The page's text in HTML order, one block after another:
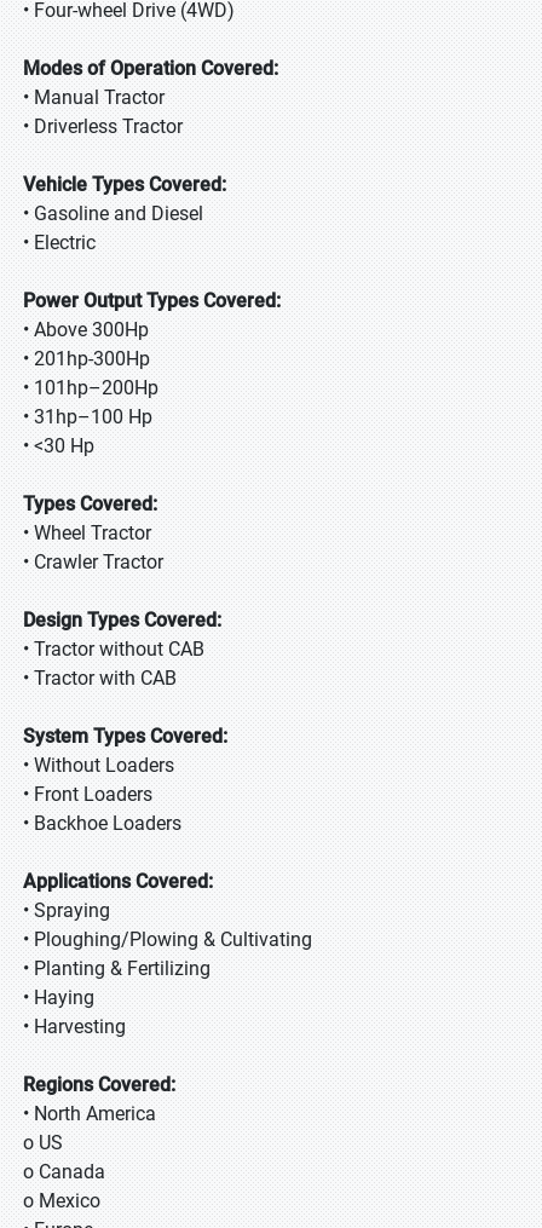
• Four-wheel Drive (4WD)
Modes of Operation Covered:
• Manual Tractor
• Driverless Tractor
Vehicle Types Covered:
• Gasoline and Diesel
• Electric
Power Output Types Covered:
• Above 300Hp
• 201hp-300Hp
• 101hp–200Hp
• 31hp–100 Hp
• <30 Hp
Types Covered:
• Wheel Tractor
• Crawler Tractor
Design Types Covered:
• Tractor without CAB
• Tractor with CAB
System Types Covered:
• Without Loaders
• Front Loaders
• Backhoe Loaders
Applications Covered:
• Spraying
• Ploughing/Plowing & Cultivating
• Planting & Fertilizing
• Haying
• Harvesting
Regions Covered:
• North America
o US
o Canada
o Mexico